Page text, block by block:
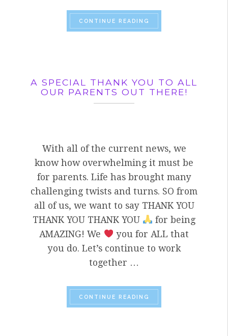
CONTINUE READING
A SPECIAL THANK YOU TO ALL
OUR PARENTS OUT THERE!
With all of the current news, we
know how overwhelming it must be
for parents. Life has brought many
challenging twists and turns. SO from
all of us, we want to say THANK YOU
THANK YOU THANK YOU
for being
AMAZING! We
you for ALL that
you do. Let’s continue to work
together …
CONTINUE READING